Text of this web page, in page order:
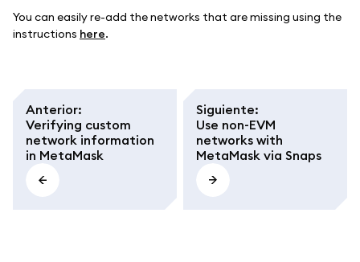
You can easily re-add the networks that are missing using the
instructions here.
Anterior:
Verifying custom
network information
in MetaMask
Siguiente:
Use non-EVM
networks with
MetaMask via Snaps